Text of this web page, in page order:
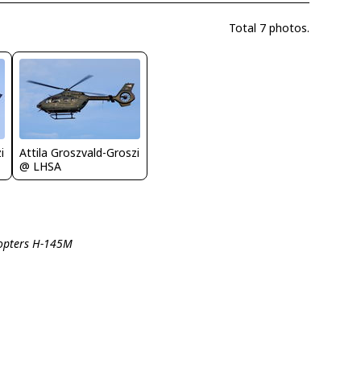
Total 7 photos.
Attila Groszvald-Groszi
@ LHSA
H-145M